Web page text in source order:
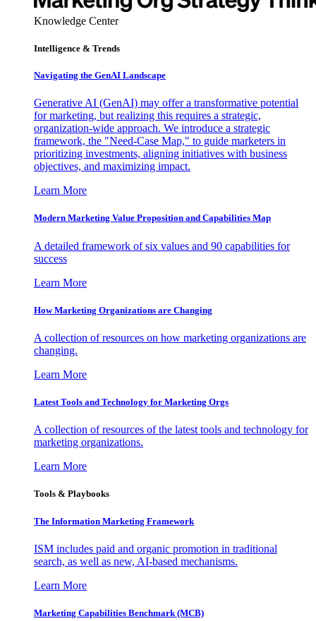
Knowledge Center
Intelligence & Trends
Navigating the GenAI Landscape
Generative AI (GenAI) may offer a transformative potential
for marketing, but realizing this requires a strategic,
organization-wide approach. We introduce a strategic
framework, the "Need-Case Map," to guide marketers in
prioritizing investments, aligning initiatives with business
objectives, and maximizing impact.
Learn More
Modern Marketing Value Proposition and Capabilities Map
A detailed framework of six values and 90 capabilities for
success
Learn More
How Marketing Organizations are Changing
A collection of resources on how marketing organizations are
changing.
Learn More
Latest Tools and Technology for Marketing Orgs
A collection of resources of the latest tools and technology for
marketing organizations.
Learn More
Tools & Playbooks
The Information Marketing Framework
ISM includes paid and organic promotion in traditional
search, as well as new, AI-based mechanisms.
Learn More
Marketing Capabilities Benchmark (MCB)